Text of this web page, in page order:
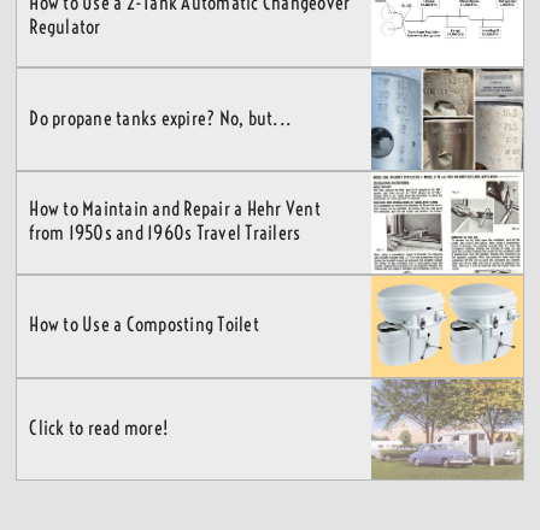
Regulator
Do propane tanks expire? No, but...
How to Maintain and Repair a Hehr Vent
from 1950s and 1960s Travel Trailers
How to Use a Composting Toilet
Click to read more!